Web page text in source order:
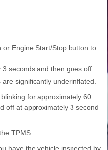
or Engine Start/Stop button to
seconds and then goes off.
significantly underinflated.
for approximately 60
off at approximately 3 second
TPMS.
have the vehicle inspected by